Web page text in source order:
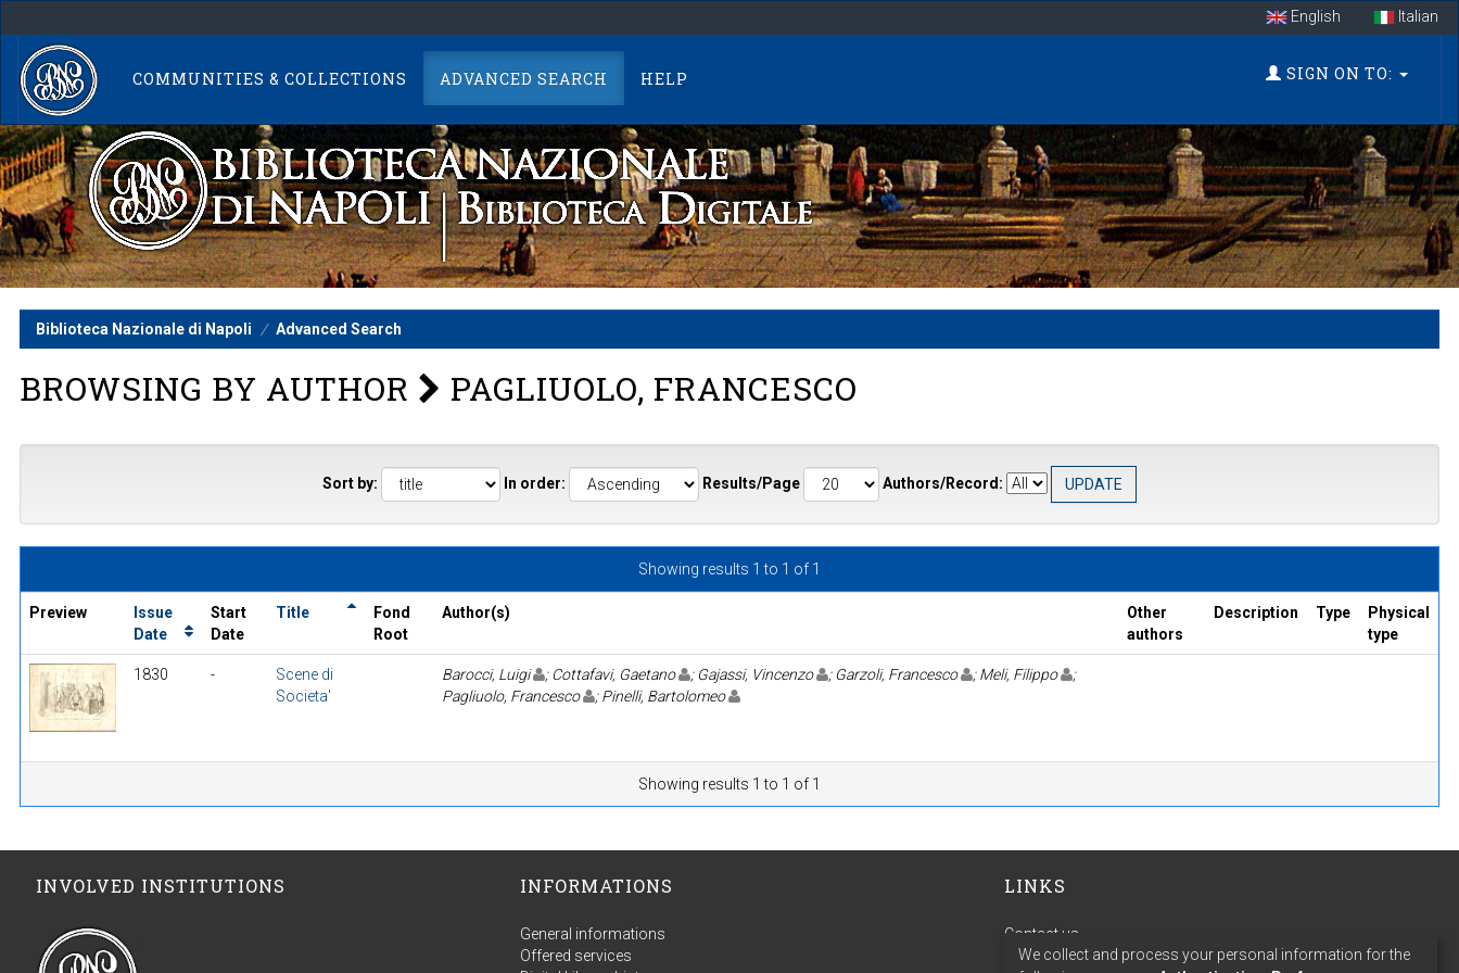
navigation
English Italian
COMMUNITIES & COLLECTIONS ADVANCED SEARCH HELP SIGN ON TO:
Biblioteca Nazionale di Napoli Advanced Search
BROWSING BY AUTHOR PAGLIUOLO, FRANCESCO
Sort by: In order: Results/Page Authors/Record:
Showing results 1 to 1 of 1
Preview
Issue
Date
Start
Date
Title
Fond
Root
Author(s)
Other
authors
Description Type
Physical
type
1830 -
Scene di
Societa'
Barocci, Luigi ; Cottafavi, Gaetano ; Gajassi, Vincenzo ; Garzoli, Francesco ; Meli, Filippo
;
Pagliuolo, Francesco
; Pinelli, Bartolomeo
Showing results 1 to 1 of 1
INVOLVED INSTITUTIONS INFORMATIONS
General informations
Offered services
LINKS
Contact us
Terms of use
We collect and process your personal information for the